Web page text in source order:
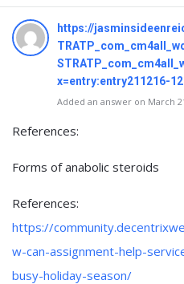
https://
x=entry:entry211216-
Added an answer on March
References:
Forms of anabolic steroids
References:
https://
w-can-assignment-help-
busy-holiday-season/